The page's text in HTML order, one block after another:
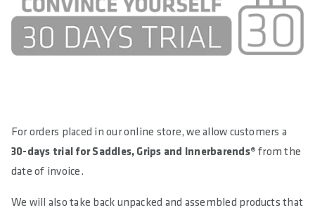
For orders placed in our online store, we allow customers a
30-days trial for Saddles, Grips and Innerbarends®from the
date of invoice.
We will also take back unpacked and assembled products that